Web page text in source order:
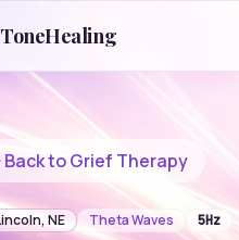
ToneHealing
Back toGrief Therapy
,NE ThetaWaves 5Hz